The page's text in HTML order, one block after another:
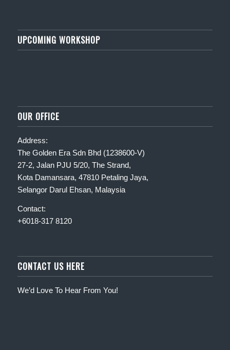
UPCOMING WORKSHOP
OUR OFFICE
Address:
The Golden Era Sdn Bhd (1238600-V)
27-2, Jalan PJU 5/20, The Strand,
Kota Damansara, 47810 Petaling Jaya,
Selangor Darul Ehsan, Malaysia
Contact:
+6018-317 8120
CONTACT US HERE
We’d Love To Hear From You!